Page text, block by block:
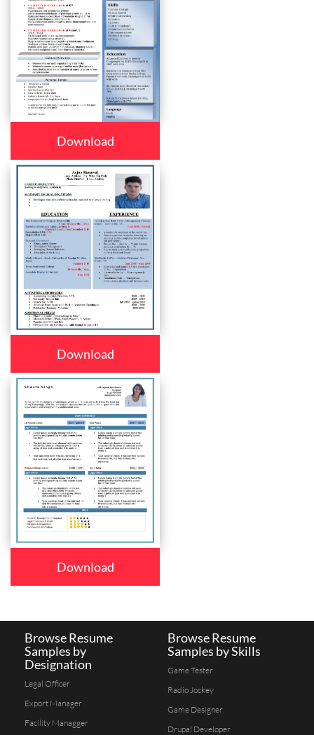
Download
Download
Download
Browse Resume
Samples by
Designation
Legal Officer
Export Manager
Facility Managger
Browse Resume
Samples by Skills
Game Tester
Radio Jockey
Game Designer
Drupal Developer